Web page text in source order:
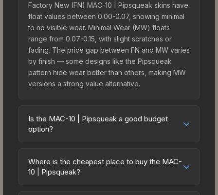
Factory New (FN) MAC-10 | Pipsqueak skins have
float values between 0.00-0.07, showing minimal
to no visible wear. Minimal Wear (MW) floats
range from 0.07-0.15, with slight scratches or
fading. The price gap between FN and MW varies
by finish — some designs like the Pipsqueak
pattern hide wear better than others, making MW
versions a strong value alternative.
Is the MAC-10 | Pipsqueak a good budget
option?
budget-friendly choice. Priced affordably, it offers
the Pipsqueak aesthetic without breaking the
Where is the cheapest place to buy the MAC-
10 | Pipsqueak?